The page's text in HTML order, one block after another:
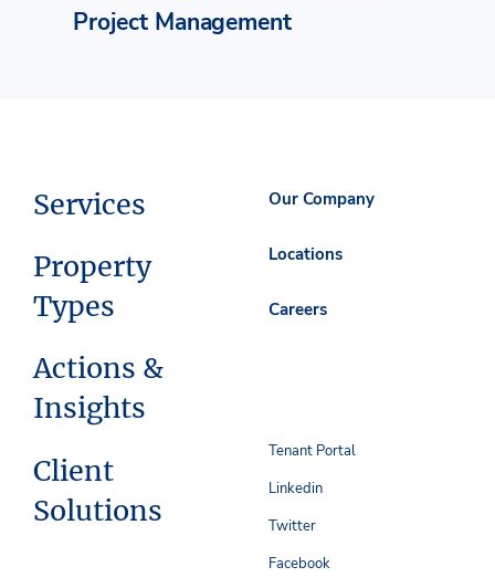
Project Management
Services
Property
Types
Actions &
Insights
Client
Solutions
Our Company
Locations
Careers
Tenant Portal
Linkedin
Twitter
Facebook